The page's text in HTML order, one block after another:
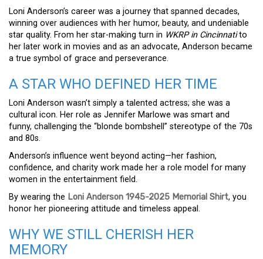
Loni Anderson’s career was a journey that spanned decades,
winning over audiences with her humor, beauty, and undeniable
star quality. From her star-making turn in WKRP in Cincinnatito
her later work in movies and as an advocate, Anderson became
a true symbol of grace and perseverance.
A STAR WHO DEFINED HER TIME
Loni Anderson wasn’t simply a talented actress; she was a
cultural icon. Her role as Jennifer Marlowe was smart and
funny, challenging the “blonde bombshell” stereotype of the 70s
and 80s.
Anderson’s influence went beyond acting—her fashion,
confidence, and charity work made her a role model for many
women in the entertainment field.
By wearing the Loni Anderson 1945-2025 Memorial Shirt, you
honor her pioneering attitude and timeless appeal.
WHY WE STILL CHERISH HER
MEMORY